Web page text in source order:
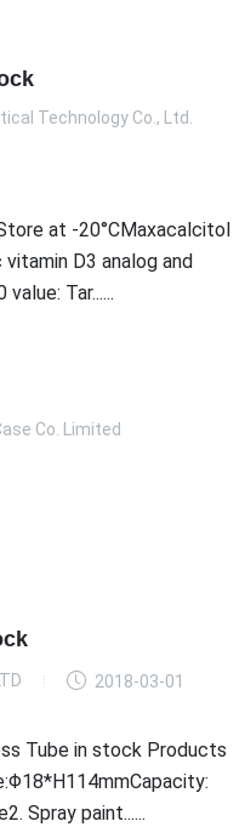
Technology Co., Ltd.
at -20°CMaxacalcitol
D3 analog and
Tar......
Co. Limited
2018-03-01
Tube in stock Products
Spray paint......